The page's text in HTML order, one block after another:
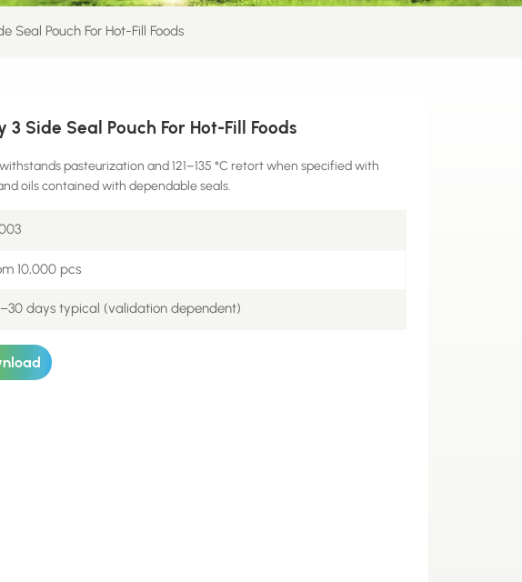
Seal Pouch For Hot-Fill Foods
Side Seal Pouch For Hot-Fill Foods
pasteurization and 121–135 °C retort when specified with
oils contained with dependable seals.
10,000 pcs
days typical (validation dependent)